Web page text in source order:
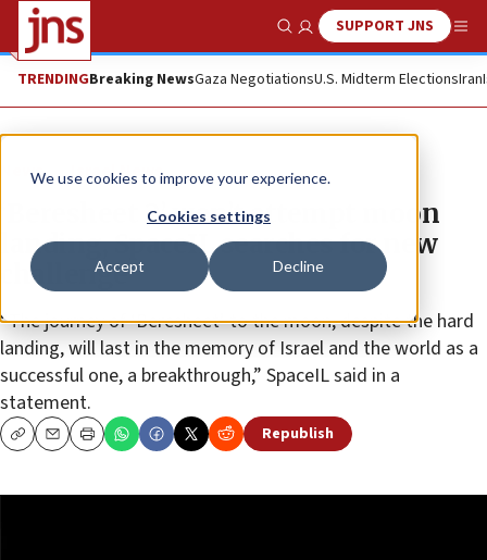
We use cookies to improve your experience.
Cookies settings
Accept Decline
Show SearchSUPPORT JNS
TRENDINGBreaking NewsGaza NegotiationsU.S. Midterm ElectionsIran
News Israel News
‘Beresheet 2’ won’t attempt moon
landing, SpaceIL searches for new
challenge
“The journey of ‘Beresheet’ to the moon, despite the hard
landing, will last in the memory of Israel and the world as a
successful one, a breakthrough,” SpaceIL said in a
statement.
CopyEmailPrint Republish